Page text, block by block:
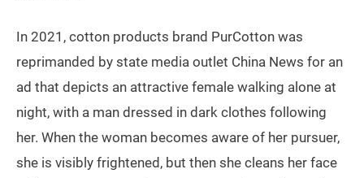
In 2021, cotton products brand PurCotton was
reprimanded by state media outlet China News for an
ad that depicts an attractive female walking alone at
night, with a man dressed in dark clothes following
her. When the woman becomes aware of her pursuer,
she is visibly frightened, but then she cleans her face